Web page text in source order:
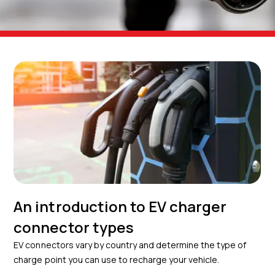
An introduction to EV charger
connector types
EV connectors vary by country and determine the type of
charge point you can use to recharge your vehicle.